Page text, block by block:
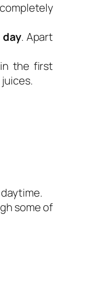
. Apart
the first
some of